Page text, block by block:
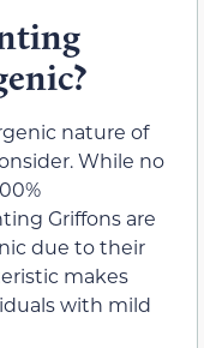
nature of
While no
Griffons are
due to their
makes
with mild